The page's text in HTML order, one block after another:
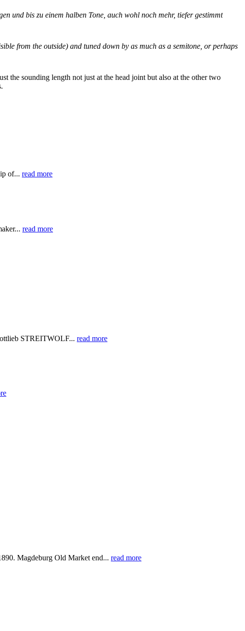
und bis zu einem halben Tone, auch wohl noch mehr, tiefer gestimmt
from the outside) and tuned down by as much as a semitone, or perhaps
the sounding length not just at the head joint but also at the other two
of... read more
read more
STREITWOLF... read more
Magdeburg Old Market end... read more